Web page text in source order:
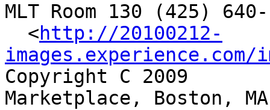
MLT Room 130 (425)
  <
http://20100212-
Copyright C 2009	 Two Faneuil Hall
Marketplace, Boston,